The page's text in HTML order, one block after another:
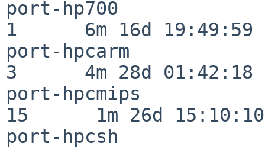
port-hp700
1      6m 16d 19:49:59
port-hpcarm
3      4m 28d 01:42:18
port-hpcmips
15      1m 26d 15:10:10
port-hpcsh